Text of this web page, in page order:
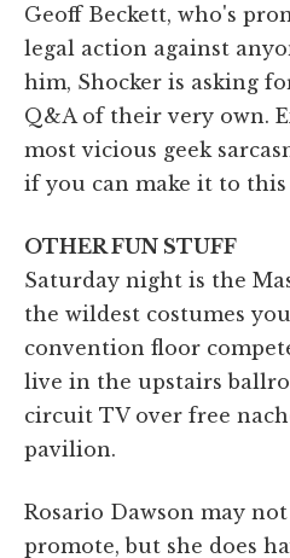
Geoff Beckett, who's
legal action against
him, Shocker is asking
Q&A of their very own.
most vicious geek
if you can make it to this
OTHER FUN STUFF
Saturday night is the
the wildest costumes
convention floor
live in the upstairs
circuit TV over free
pavilion.
Rosario Dawson may
promote, but she does